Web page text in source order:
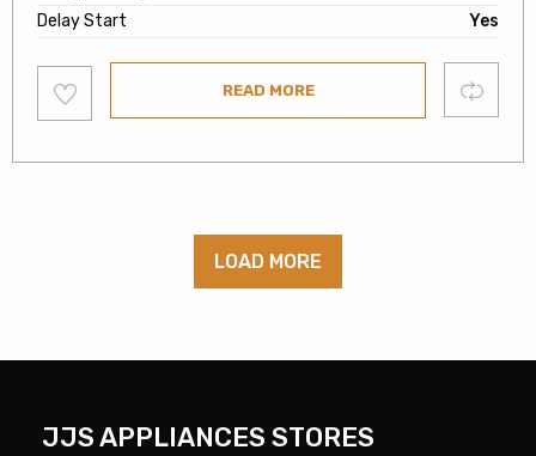
Delay Start
Yes
to
wishlist
READ MORE Compare
LOAD MORE
JJS APPLIANCES STORES